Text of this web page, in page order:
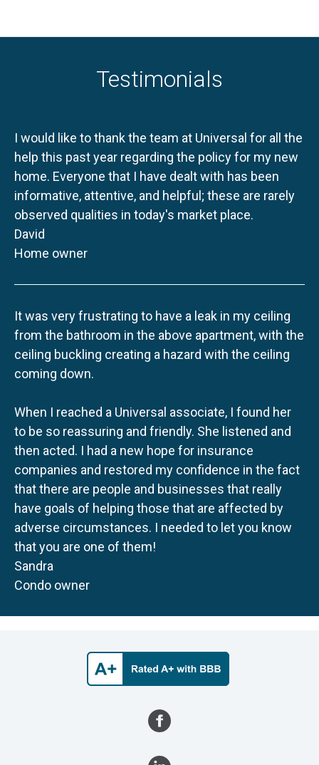
Testimonials
I would like to thank the team at Universal for all the
help this past year regarding the policy for my new
home. Everyone that I have dealt with has been
informative, attentive, and helpful; these are rarely
observed qualities in today's market place.
David
Home owner
It was very frustrating to have a leak in my ceiling
from the bathroom in the above apartment, with the
ceiling buckling creating a hazard with the ceiling
coming down.
When I reached a Universal associate, I found her
to be so reassuring and friendly. She listened and
then acted. I had a new hope for insurance
companies and restored my confidence in the fact
that there are people and businesses that really
have goals of helping those that are affected by
adverse circumstances. I needed to let you know
that you are one of them!
Sandra
Condo owner